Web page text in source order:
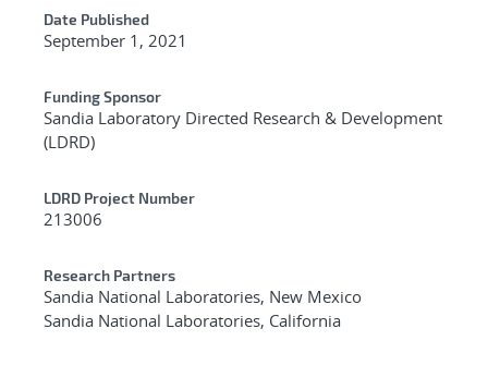
Date Published
September 1, 2021
Funding Sponsor
Sandia Laboratory Directed Research & Development
(LDRD)
LDRD Project Number
213006
Research Partners
Sandia National Laboratories, New Mexico
Sandia National Laboratories, California